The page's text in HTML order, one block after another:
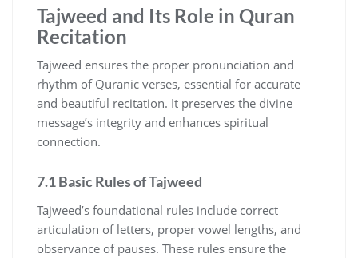
Tajweed and Its Role in Quran
Recitation
Tajweed ensures the proper pronunciation and
rhythm of Quranic verses, essential for accurate
and beautiful recitation. It preserves the divine
message’s integrity and enhances spiritual
connection.
7.1 Basic Rules of Tajweed
Tajweed’s foundational rules include correct
articulation of letters, proper vowel lengths, and
observance of pauses. These rules ensure the